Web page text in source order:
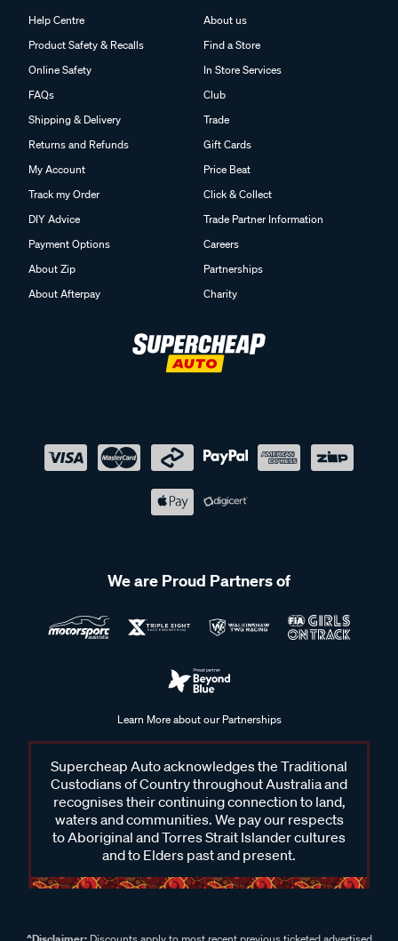
Help Centre
Product Safety & Recalls
Online Safety
FAQs
Shipping & Delivery
Returns and Refunds
My Account
Track my Order
DIY Advice
Payment Options
About Zip
About Afterpay
About us
Find a Store
In Store Services
Club
Trade
Gift Cards
Price Beat
Click & Collect
Trade Partner Information
Careers
Partnerships
Charity
We are Proud Partners of
Learn More about our Partnerships
Supercheap Auto acknowledges the Traditional
Custodians of Country throughout Australia and
recognises their continuing connection to land,
waters and communities. We pay our respects
to Aboriginal and Torres Strait Islander cultures
and to Elders past and present.